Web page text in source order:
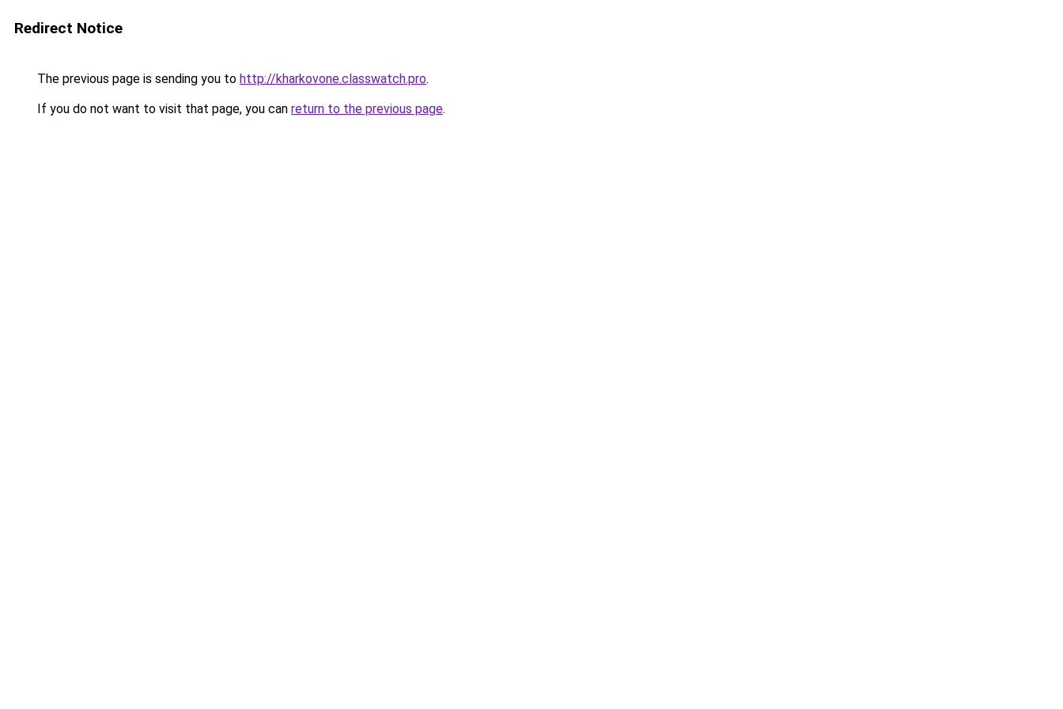
Redirect Notice
The previous page is sending you to http://kharkovone.classwatch.pro.
If you do not want to visit that page, you can return to the previous page.